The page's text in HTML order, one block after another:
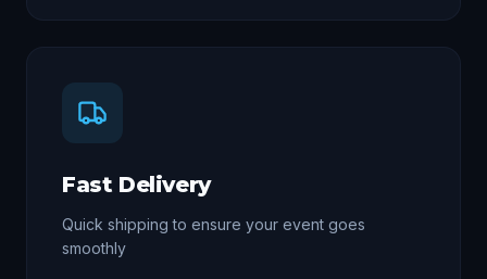
Fast Delivery
Quick shipping to ensure your event goes
smoothly